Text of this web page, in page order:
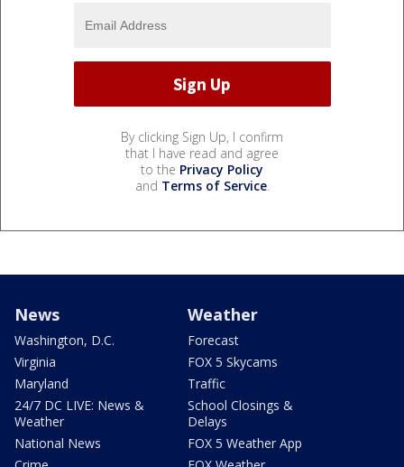
By clicking Sign Up, I confirm
that I have read and agree
to the Privacy Policy
and Terms of Service.
News
Washington, D.C.
Virginia
Maryland
24/7 DC LIVE: News &
Weather
National News
Weather
Forecast
FOX 5 Skycams
Traffic
School Closings &
Delays
FOX 5 Weather App